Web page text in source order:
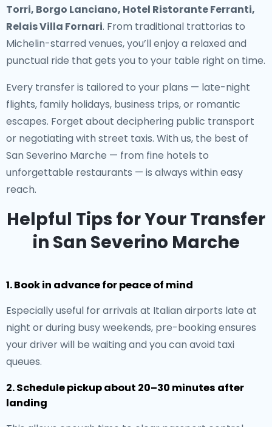
Torri, Borgo Lanciano, Hotel Ristorante Ferranti,
Relais Villa Fornari. From traditional trattorias to
Michelin-starred venues, you’ll enjoy a relaxed and
punctual ride that gets you to your table right on time.
Every transfer is tailored to your plans — late-night
flights, family holidays, business trips, or romantic
escapes. Forget about deciphering public transport
or negotiating with street taxis. With us, the best of
San Severino Marche — from fine hotels to
unforgettable restaurants — is always within easy
reach.
Helpful Tips for Your Transfer
in San Severino Marche
1. Book in advance for peace of mind
Especially useful for arrivals at Italian airports late at
night or during busy weekends, pre-booking ensures
your driver will be waiting and you can avoid taxi
queues.
2. Schedule pickup about 20–30 minutes after
landing